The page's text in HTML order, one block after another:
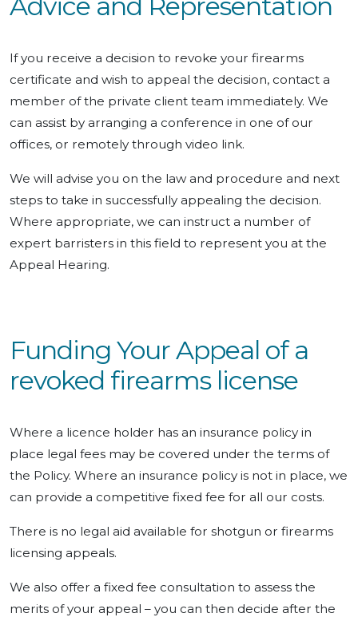
If you receive a decision to revoke your firearms
certificate and wish to appeal the decision, contact a
member of the private client team immediately. We
can assist by arranging a conference in one of our
offices, or remotely through video link.
We will advise you on the law and procedure and next
steps to take in successfully appealing the decision.
Where appropriate, we can instruct a number of
expert barristers in this field to represent you at the
Appeal Hearing.
Funding Your Appeal of a
revoked firearms license
Where a licence holder has an insurance policy in
place legal fees may be covered under the terms of
the Policy. Where an insurance policy is not in place, we
can provide a competitive fixed fee for all our costs.
There is no legal aid available for shotgun or firearms
licensing appeals.
We also offer a fixed fee consultation to assess the
merits of your appeal – you can then decide after the